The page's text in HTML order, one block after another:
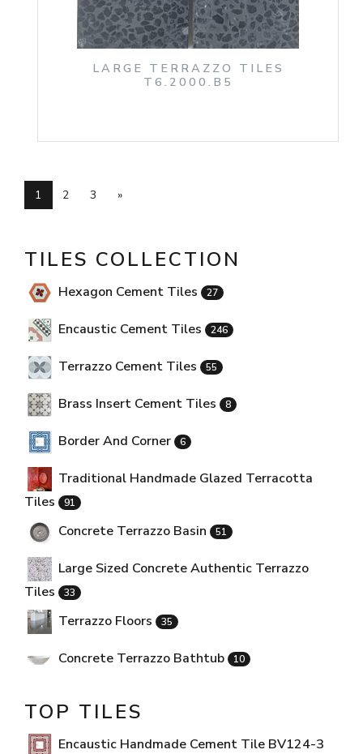
LARGE TERRAZZO TILES
T6.2000.B5
1 2 3 »
TILES COLLECTION
Hexagon Cement Tiles 27
Encaustic Cement Tiles 246
Terrazzo Cement Tiles 55
Brass Insert Cement Tiles 8
Border And Corner 6
Traditional Handmade Glazed Terracotta
Tiles
91
Concrete Terrazzo Basin 51
Large Sized Concrete Authentic Terrazzo
Tiles
33
Terrazzo Floors 35
Concrete Terrazzo Bathtub 10
TOP TILES
Encaustic Handmade Cement Tile BV124-3